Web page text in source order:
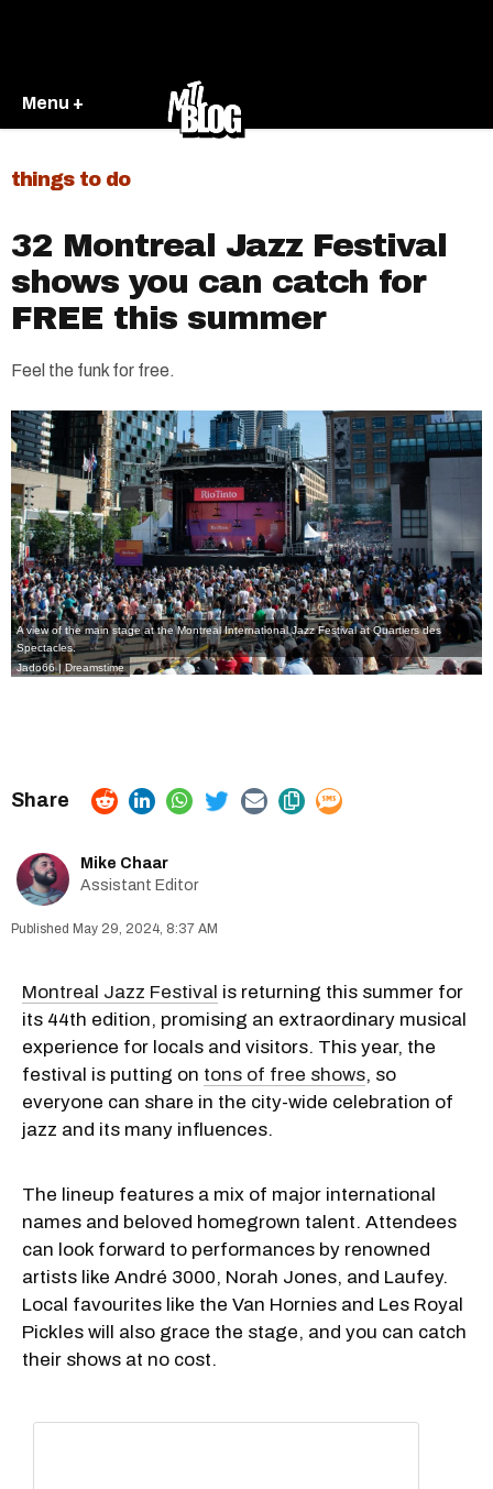
Menu +
things to do
32 Montreal Jazz Festival
shows you can catch for
FREE this summer
Feel the funk for free.
A view of the main stage at the Montreal International Jazz Festival at Quartiers des
Spectacles.
Jado66 | Dreamstime
Mike Chaar
Assistant Editor
May 29, 2024, 8:37 AM
Montreal Jazz Festival is returning this summer for
its 44th edition, promising an extraordinary musical
experience for locals and visitors. This year, the
festival is putting on tons of free shows, so
everyone can share in the city-wide celebration of
jazz and its many influences.
The lineup features a mix of major international
names and beloved homegrown talent. Attendees
can look forward to performances by renowned
artists like André 3000, Norah Jones, and Laufey.
Local favourites like the Van Hornies and Les Royal
Pickles will also grace the stage, and you can catch
their shows at no cost.